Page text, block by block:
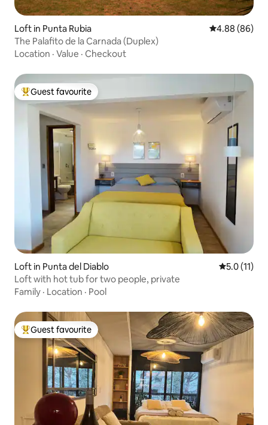
Loft in Punta Rubia 4.88 out of 5
4.88 (86)
The Palafito de la Carnada (Duplex)
Location · Value · Checkout
Top guest favourite
Guest favourite
Loft in Punta del Diablo 5.0 out of 5
5.0 (11)
Loft with hot tub for two people, private
Family · Location · Pool
Top guest favourite
Guest favourite